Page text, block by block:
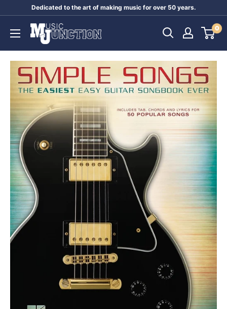
content
Dedicated to the art of making music for over 50 years.
Music
Junction
0